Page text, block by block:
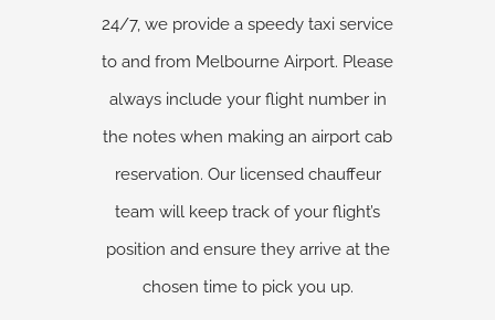
24/7, we provide a speedy taxi service
to and from Melbourne Airport. Please
always include your flight number in
the notes when making an airport cab
reservation. Our licensed chauffeur
team will keep track of your flight’s
position and ensure they arrive at the
chosen time to pick you up.